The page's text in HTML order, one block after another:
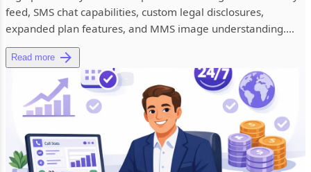
feed, SMS chat capabilities, custom legal disclosures,
expanded plan features, and MMS image understanding.
See what'...
Read more